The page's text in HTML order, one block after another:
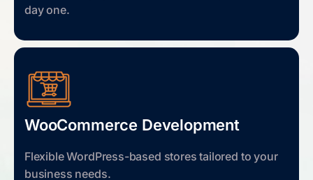
day one.
WooCommerce Development
Flexible WordPress-based stores tailored to your
business needs.